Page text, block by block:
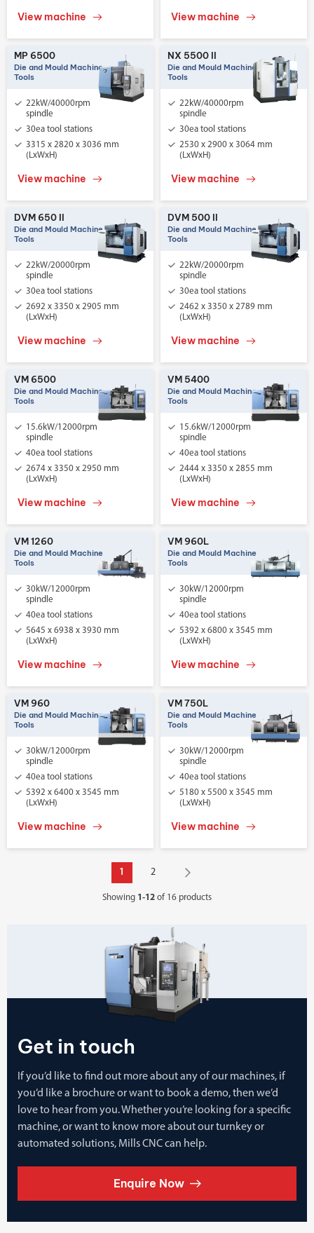
View machine View machine
MP 6500
Die and Mould Machine
Tools
22kW/40000rpm
spindle
30ea tool stations
3315 x 2820 x 3036 mm
(LxWxH)
View machine
NX 5500 II
Die and Mould Machine
Tools
22kW/40000rpm
spindle
30ea tool stations
2530 x 2900 x 3064 mm
(LxWxH)
View machine
DVM 650 II
Die and Mould Machine
Tools
22kW/20000rpm
spindle
30ea tool stations
2692 x 3350 x 2905 mm
(LxWxH)
View machine
DVM 500 II
Die and Mould Machine
Tools
22kW/20000rpm
spindle
30ea tool stations
2462 x 3350 x 2789 mm
(LxWxH)
View machine
VM 6500
Die and Mould Machine
Tools
15.6kW/12000rpm
spindle
40ea tool stations
2674 x 3350 x 2950 mm
(LxWxH)
View machine
VM 5400
Die and Mould Machine
Tools
15.6kW/12000rpm
spindle
40ea tool stations
2444 x 3350 x 2855 mm
(LxWxH)
View machine
VM 1260
Die and Mould Machine
Tools
30kW/12000rpm
spindle
40ea tool stations
5645 x 6938 x 3930 mm
(LxWxH)
View machine
VM 960L
Die and Mould Machine
Tools
30kW/12000rpm
spindle
40ea tool stations
5392 x 6800 x 3545 mm
(LxWxH)
View machine
VM 960
Die and Mould Machine
Tools
30kW/12000rpm
spindle
40ea tool stations
5392 x 6400 x 3545 mm
(LxWxH)
View machine
VM 750L
Die and Mould Machine
Tools
30kW/12000rpm
spindle
40ea tool stations
5180 x 5500 x 3545 mm
(LxWxH)
View machine
1 2
Showing 1-12 of 16 products
Get in touch
If you’d like to find out more about any of our machines, if
you’d like a brochure or want to book a demo, then we’d
love to hear from you. Whether you’re looking for a specific
machine, or want to know more about our turnkey or
automated solutions, Mills CNC can help.
Enquire Now